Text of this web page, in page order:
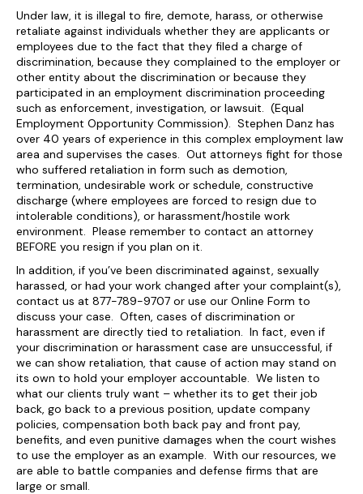
Under law, it is illegal to fire, demote, harass, or otherwise
retaliate against individuals whether they are applicants or
employees due to the fact that they filed a charge of
discrimination, because they complained to the employer or
other entity about the discrimination or because they
participated in an employment discrimination proceeding
such as enforcement, investigation, or lawsuit. (Equal
Employment Opportunity Commission). Stephen Danz has
over 40 years of experience in this complex employment law
area and supervises the cases. Out attorneys fight for those
who suffered retaliation in form such as demotion,
termination, undesirable work or schedule, constructive
discharge (where employees are forced to resign due to
intolerable conditions), or harassment/hostile work
environment. Please remember to contact an attorney
BEFORE you resign if you plan on it.
In addition, if you’ve been discriminated against, sexually
harassed, or had your work changed after your complaint(s),
contact us at 877-789-9707 or use our Online Form to
discuss your case. Often, cases of discrimination or
harassment are directly tied to retaliation. In fact, even if
your discrimination or harassment case are unsuccessful, if
we can show retaliation, that cause of action may stand on
its own to hold your employer accountable. We listen to
what our clients truly want – whether its to get their job
back, go back to a previous position, update company
policies, compensation both back pay and front pay,
benefits, and even punitive damages when the court wishes
to use the employer as an example. With our resources, we
are able to battle companies and defense firms that are
large or small.